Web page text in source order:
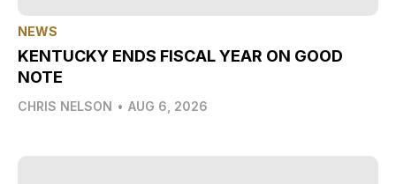
NEWS
KENTUCKY ENDS FISCAL YEAR ON GOOD
NOTE
CHRIS NELSON • AUG 6, 2026